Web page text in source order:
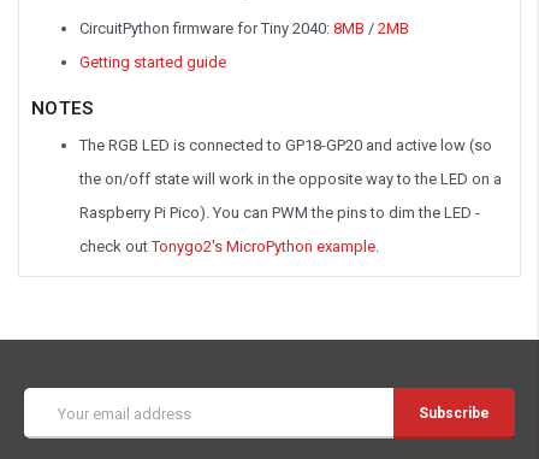
CircuitPython firmware for Tiny 2040: 8MB / 2MB
Getting started guide
NOTES
The RGB LED is connected to GP18-GP20 and active low (so
the on/off state will work in the opposite way to the LED on a
Raspberry Pi Pico). You can PWM the pins to dim the LED -
check outTonygo2's MicroPython example.
Address